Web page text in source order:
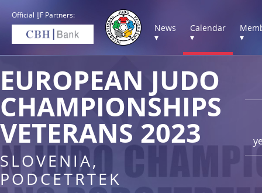
Official IJF Partners:
News
▾
Calendar
▾
▾
EUROPEAN JUDO
CHAMPIONSHIPS
VETERANS 2023
SLOVENIA,
PODCETRTEK